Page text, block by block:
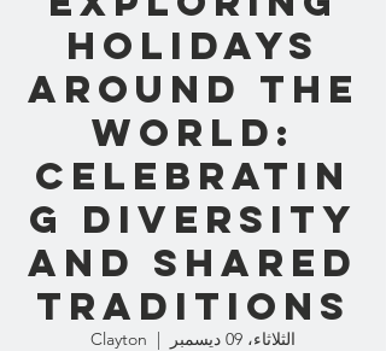
Holidays
Around the
World:
Celebratin
g Diversity
and Shared
Traditions
الثلاثاء، 09 ديسمبر
  |
Clayton